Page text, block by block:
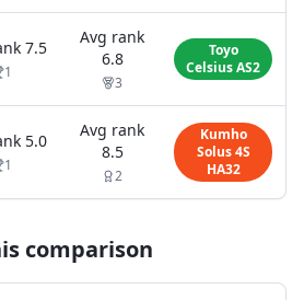
7.5
1
Avg rank
6.8
3
Toyo
Celsius AS2
5.0
1
Avg rank
8.5
2
Kumho
Solus 4S
HA32
comparison